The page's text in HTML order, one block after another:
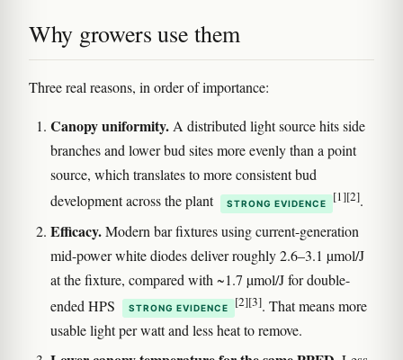
Why growers use them
Three real reasons, in order of importance:
Canopy uniformity.A distributed light source hits side
branches and lower bud sites more evenly than a point
source, which translates to more consistent bud
development across the plant
STRONG EVIDENCE [1][2].
Efficacy.Modern bar fixtures using current-generation
mid-power white diodes deliver roughly 2.6–3.1 µmol/J
at the fixture, compared with ~1.7 µmol/J for double-
ended HPS
STRONG EVIDENCE [2][3]. That means more
usable light per watt and less heat to remove.